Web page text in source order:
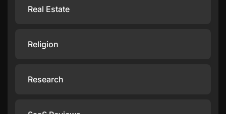
Real Estate
Religion
Research